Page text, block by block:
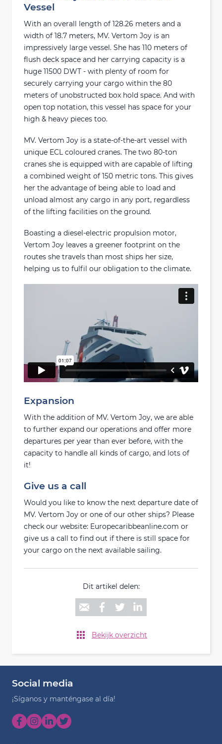
Vessel
With an overall length of 128.26 meters and a
width of 18.7 meters, MV. Vertom Joy is an
impressively large vessel. She has 110 meters of
flush deck space and her carrying capacity is a
huge 11500 DWT - with plenty of room for
securely carrying your cargo within the 80
meters of unobstructed box hold space. And with
open top notation, this vessel has space for your
high & heavy pieces too.
MV. Vertom Joy is a state-of-the-art vessel with
unique ECL coloured cranes. The two 80-ton
cranes she is equipped with are capable of lifting
a combined weight of 150 metric tons. This gives
her the advantage of being able to load and
unload almost any cargo in any port, regardless
of the lifting facilities on the ground.
Boasting a diesel-electric propulsion motor,
Vertom Joy leaves a greener footprint on the
routes she travels than most ships her size,
helping us to fulfil our obligation to the climate.
Expansion
With the addition of MV. Vertom Joy, we are able
to further expand our operations and offer more
departures per year than ever before, with the
capacity to handle all kinds of cargo, and lots of
it!
Give us a call
Would you like to know the next departure date of
MV. Vertom Joy or one of our other ships? Please
check our website: Europecaribbeanline.com or
give us a call to find out if there is still space for
your cargo on the next available sailing.
Dit artikel delen:
Bekijk overzicht
Social media
¡Síganos y manténgase al día!